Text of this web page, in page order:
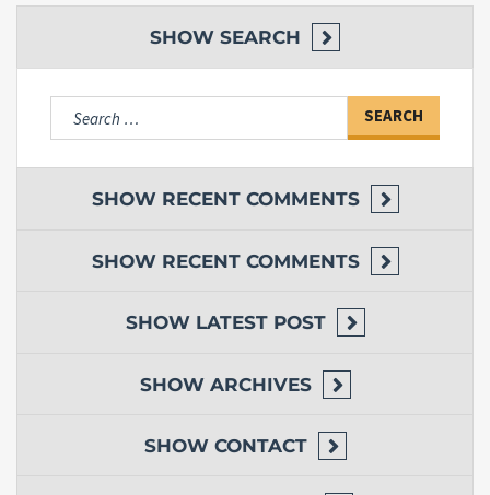
SHOW SEARCH
Search
for:
SHOW RECENT COMMENTS
SHOW RECENT COMMENTS
SHOW LATEST POST
SHOW ARCHIVES
SHOW CONTACT